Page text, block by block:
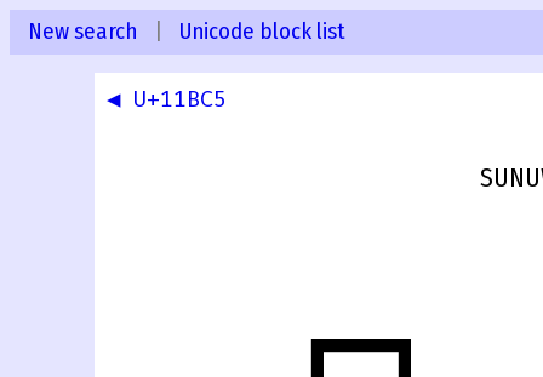
New search Unicode block list
◀ U+11BC5